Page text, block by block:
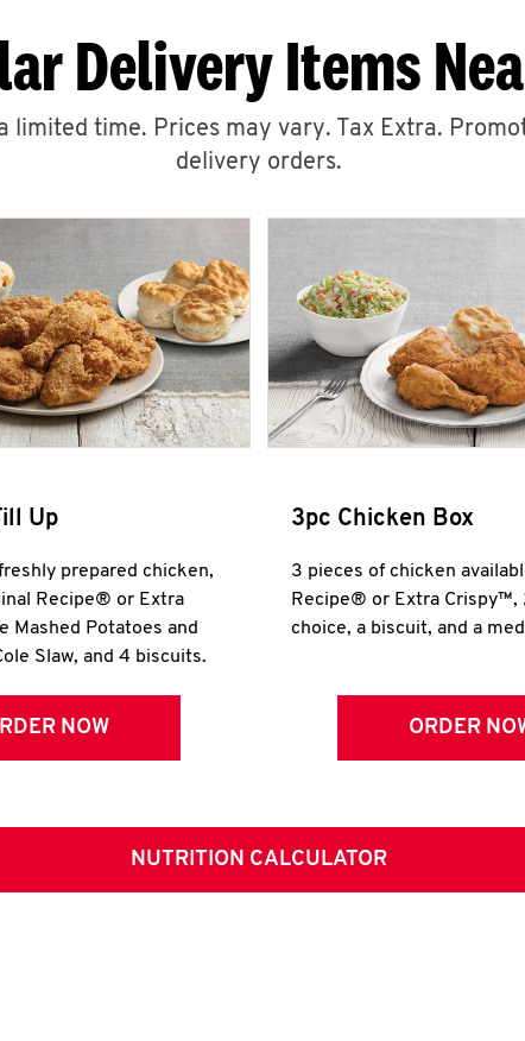
Delivery Items
limited time. Prices may vary. Tax Extra.
delivery orders.
Up
prepared chicken,
Recipe® or Extra
Mashed Potatoes and
Slaw, and 4 biscuits.
NOW
3pc Chicken Box
3 pieces of chicken
Recipe® or Extra Crispy™,
choice, a biscuit, and a
ORDER
NUTRITION CALCULATOR